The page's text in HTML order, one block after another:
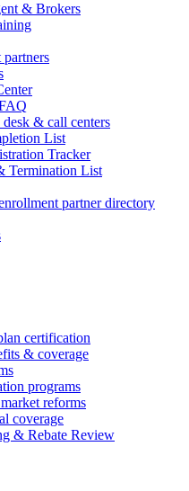
& Brokers
& call centers
List
Tracker
Termination List
partner directory
certification
& coverage
programs
reforms
coverage
& Rebate Review